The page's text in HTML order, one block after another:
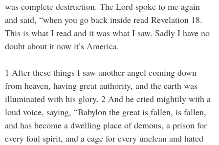
was complete destruction. The Lord spoke to me again
and said, “when you go back inside read Revelation 18.
This is what I read and it was what I saw. Sadly I have no
doubt about it now it’s America.
1 After these things I saw another angel coming down
from heaven, having great authority, and the earth was
illuminated with his glory. 2 And he cried mightily with a
loud voice, saying, “Babylon the great is fallen, is fallen,
and has become a dwelling place of demons, a prison for
every foul spirit, and a cage for every unclean and hated